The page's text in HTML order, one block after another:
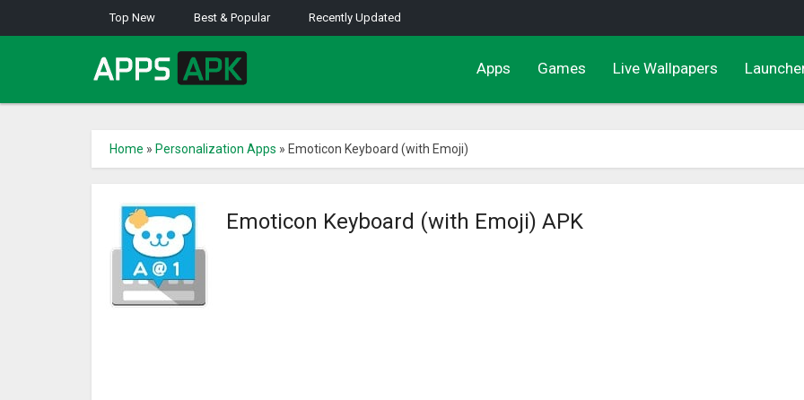
Top New Best & Popular Recently Updated
Apps Games Live Wallpapers
Home » Personalization Apps » Emoticon Keyboard (with Emoji)
Emoticon Keyboard (with Emoji) APK